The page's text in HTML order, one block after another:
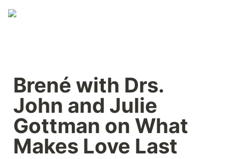
Brené with Drs.
John and Julie
Gottman on What
Makes Love Last